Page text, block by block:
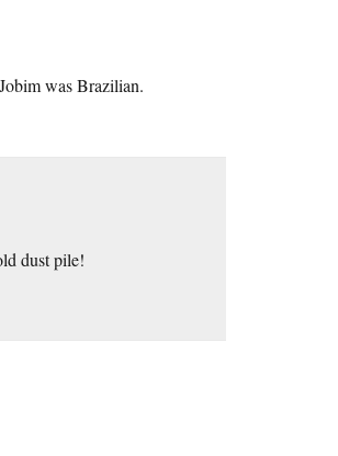
was Brazilian.
dust pile!